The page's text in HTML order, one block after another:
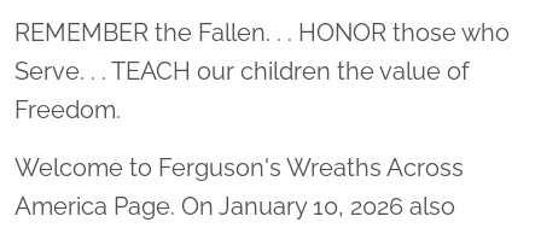
Location title
REMEMBER the Fallen. . . HONOR those who
Serve. . . TEACH our children the value of
Freedom.
Welcome to Ferguson's Wreaths Across
America Page. On January 10, 2026 also